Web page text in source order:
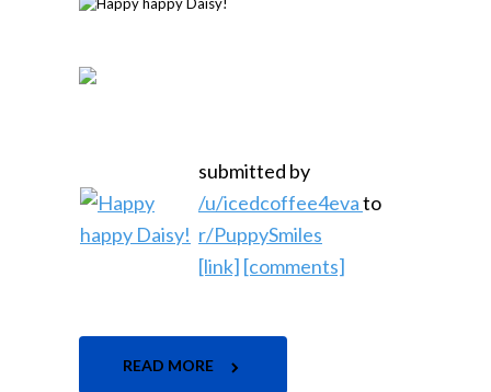
submitted by
/u/icedcoffee4evato
r/PuppySmiles
[link] [comments]
READ MORE